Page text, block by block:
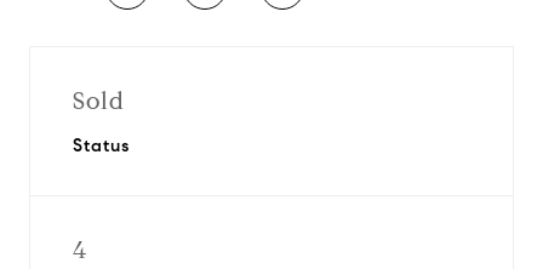
Sold
Status
4